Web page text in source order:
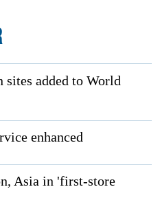
sites added to World
enhanced
Asia in 'first-store